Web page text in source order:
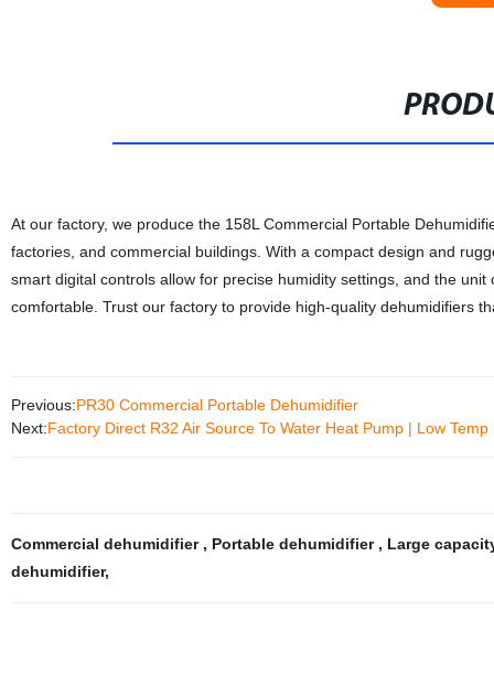
At our factory, we produce the 158L Commercial Portable
factories, and commercial buildings. With a compact design and
smart digital controls allow for precise humidity settings, and the
comfortable. Trust our factory to provide high-quality dehumidifiers
Previous:PR30 Commercial Portable Dehumidifier
Next:Factory Direct R32 Air Source To Water Heat Pump | Low Temp
Commercial dehumidifier , Portable dehumidifier , Large
dehumidifier,